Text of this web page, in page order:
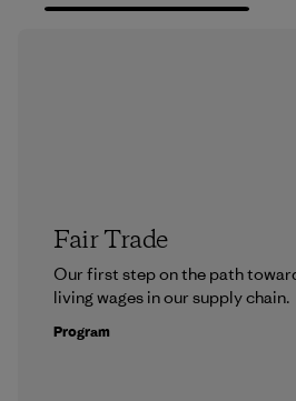
Fair Trade
Our first step on the path
living wages in our supply chain.
Program